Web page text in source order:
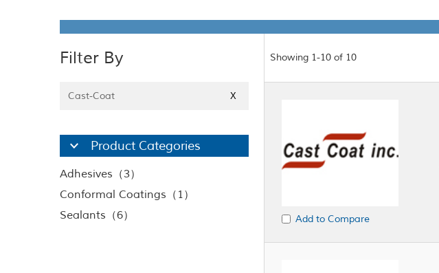
Filter By
Cast-Coat X
Product Categories
Adhesives（3）
Conformal Coatings（1）
Sealants（6）
Showing 1-10 of 10
Add to Compare